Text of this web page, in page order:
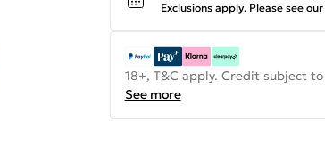
Exclusions apply. Please see our
18+, T&C apply. Credit subject
See more